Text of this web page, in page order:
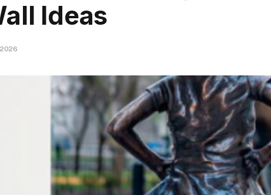
Ideas